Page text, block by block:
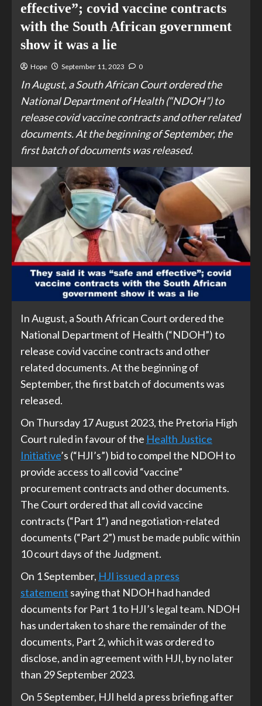
effective”; covid vaccine contracts
with the South African government
show it was a lie
Hope September 11, 2023 0
In August, a South African Court ordered the
National Department of Health (“NDOH”) to
release covid vaccine contracts and other related
documents. At the beginning of September, the
first batch of documents was released.
In August, a South African Court ordered the
National Department of Health (“NDOH”) to
release covid vaccine contracts and other
related documents. At the beginning of
September, the first batch of documents was
released.
On Thursday 17 August 2023, the Pretoria High
Court ruled in favour of the Health Justice
Initiative’s (“HJI’s”) bid to compel the NDOH to
provide access to all covid “vaccine”
procurement contracts and other documents.
The Court ordered that all covid vaccine
contracts (“Part 1”) and negotiation-related
documents (“Part 2”) must be made public within
10 court days of the Judgment.
On 1 September, HJI issued a press
statement saying that NDOH had handed
documents for Part 1 to HJI’s legal team. NDOH
has undertaken to share the remainder of the
documents, Part 2, which it was ordered to
disclose, and in agreement with HJI, by no later
than 29 September 2023.
On 5 September, HJI held a press briefing after